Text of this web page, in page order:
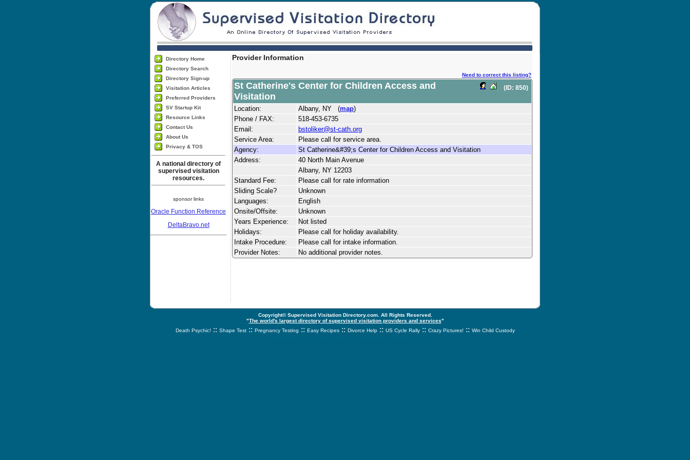
Directory Home
Directory Search
Directory Sign-up
Visitation Articles
Preferred Providers
SV Startup Kit
Resource Links
Contact Us
About Us
Privacy & TOS
A national directory of
supervised visitation
resources.
sponsor links
Oracle Function Reference
DeltaBravo.net
Provider Information
Need to correct this listing?
(ID: 850)
St Catherine's Center for Children Access and
Visitation
Location: Albany, NY (map)
Phone / FAX:
518-453-6735
Email:
bstoliker@st-cath.org
Service Area:
Please call for service area.
Agency:
St Catherine&#39;s Center for Children Access and Visitation
Address:
40 North Main Avenue
Albany, NY 12203
Standard Fee:
Please call for rate information
Sliding Scale?
Unknown
Languages:
English
Onsite/Offsite:
Unknown
Years Experience:
Not listed
Holidays:
Please call for holiday availability.
Intake Procedure:
Please call for intake information.
Provider Notes:
No additional provider notes.
Copyright© Supervised Visitation Directory.com. All Rights Reserved.
"The world's largest directory of supervised visitation providers and services"
Death Psychic! :: Shape Test :: Pregnancy Testing :: Easy Recipes :: Divorce Help :: US Cycle Rally :: Crazy Pictures! :: Win Child Custody